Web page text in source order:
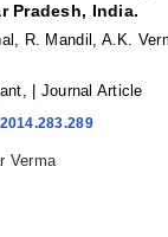
Pradesh, India.
R. Mandil, A.K.
| Journal Article
Verma